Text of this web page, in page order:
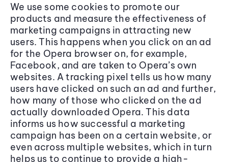
We use some cookies to promote our
products and measure the effectiveness of
marketing campaigns in attracting new
users. This happens when you click on an ad
for the Opera browser on, for example,
Facebook, and are taken to Opera’s own
websites. A tracking pixel tells us how many
users have clicked on such an ad and further,
how many of those who clicked on the ad
actually downloaded Opera. This data
informs us how successful a marketing
campaign has been on a certain website, or
even across multiple websites, which in turn
helps us to continue to provide a high-